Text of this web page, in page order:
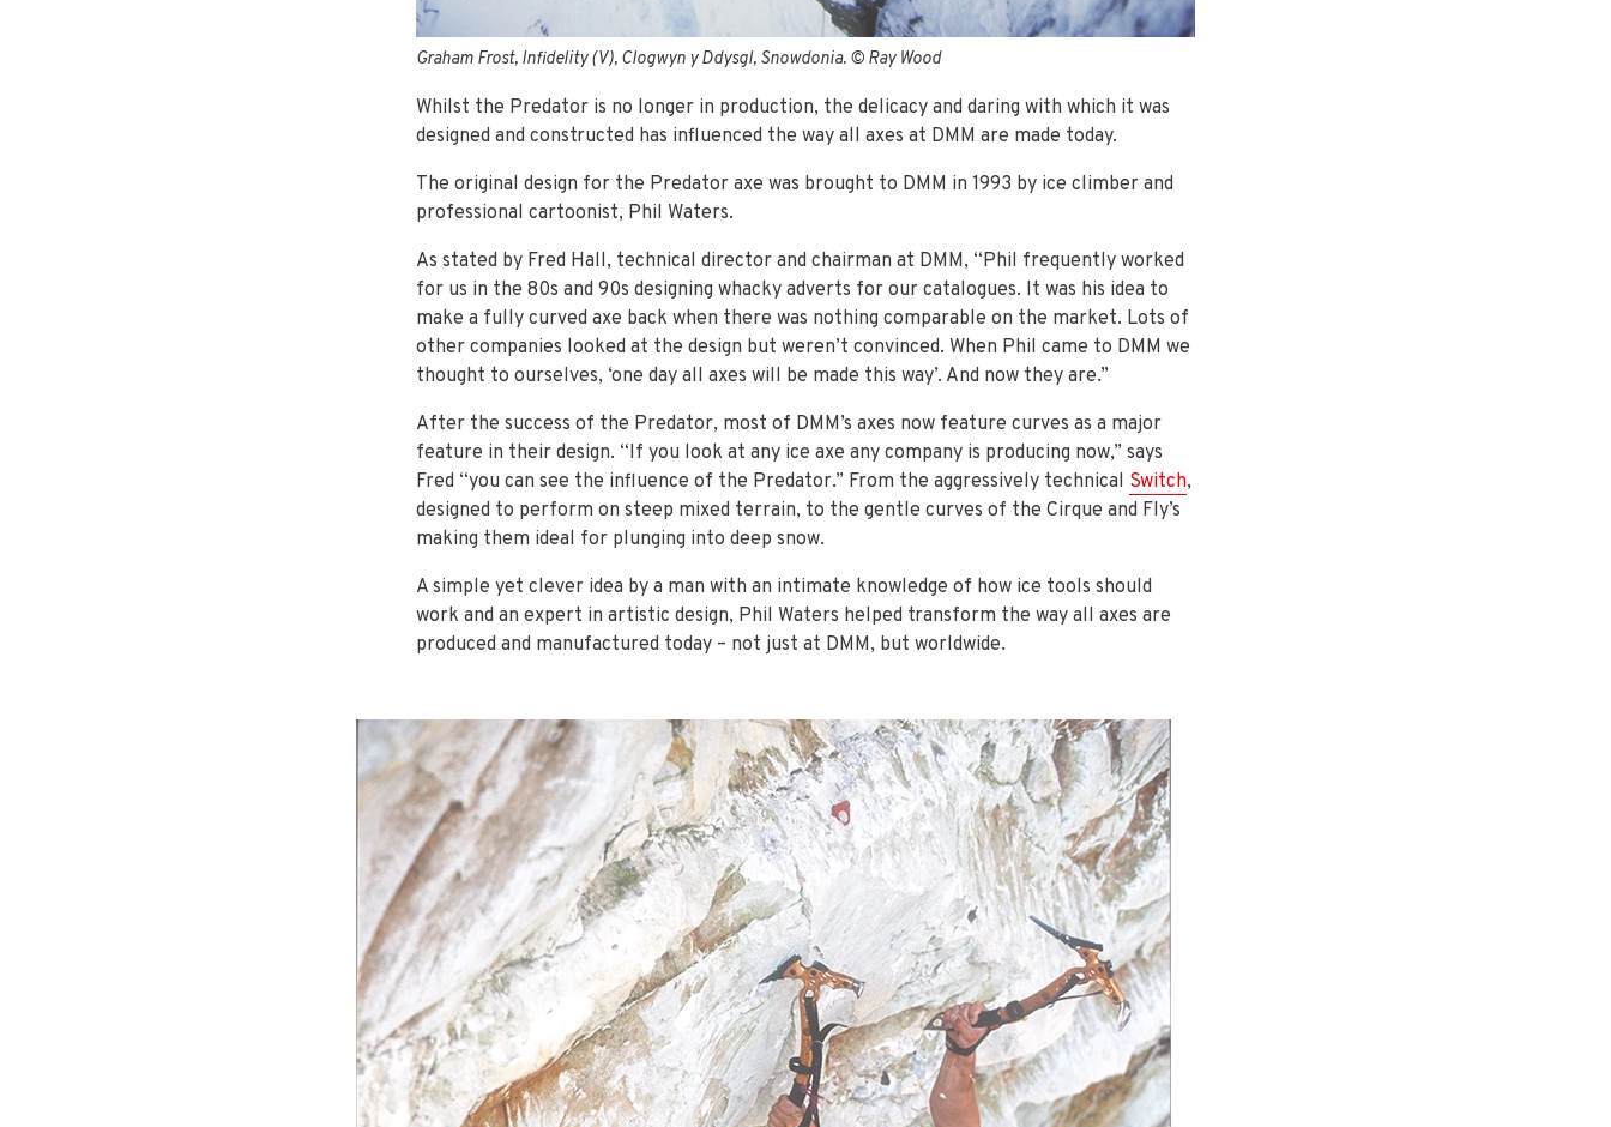
Graham Frost, Infidelity (V), Clogwyn y Ddysgl, Snowdonia. © Ray Wood
Whilst the Predator is no longer in production, the delicacy and daring with which it was
designed and constructed has influenced the way all axes at DMM are made today.
The original design for the Predator axe was brought to DMM in 1993 by ice climber and
professional cartoonist, Phil Waters.
As stated by Fred Hall, technical director and chairman at DMM, “Phil frequently worked
for us in the 80s and 90s designing whacky adverts for our catalogues. It was his idea to
make a fully curved axe back when there was nothing comparable on the market. Lots of
other companies looked at the design but weren’t convinced. When Phil came to DMM we
thought to ourselves, ‘one day all axes will be made this way’. And now they are.”
After the success of the Predator, most of DMM’s axes now feature curves as a major
feature in their design. “If you look at any ice axe any company is producing now,” says
Fred “you can see the influence of the Predator.” From the aggressively technical Switch,
designed to perform on steep mixed terrain, to the gentle curves of the Cirque and Fly’s
making them ideal for plunging into deep snow.
A simple yet clever idea by a man with an intimate knowledge of how ice tools should
work and an expert in artistic design, Phil Waters helped transform the way all axes are
produced and manufactured today – not just at DMM, but worldwide.